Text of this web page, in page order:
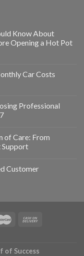
Know About
Opening a Hot Pot
Car Costs
Professional
of Care: From
Customer
of Success